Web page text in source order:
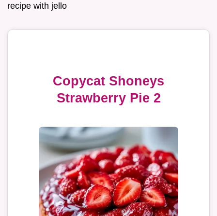
recipe with jello
Copycat Shoneys
Strawberry Pie 2